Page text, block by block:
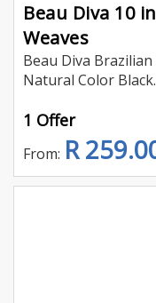
Beau Diva 10
Weaves
Beau Diva
Natural Color
1 Offer
From: R